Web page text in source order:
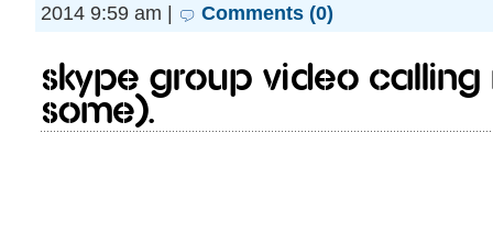
2014 9:59 am |
Comments (0)
Skype group video calling
some).